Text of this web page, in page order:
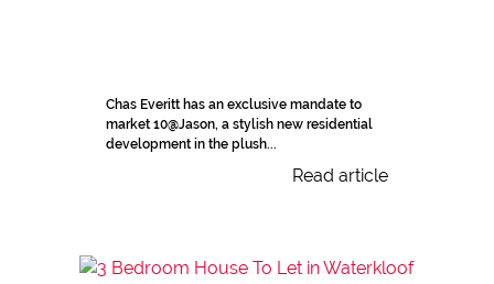
Chas Everitt has an exclusive mandate to
market 10@Jason, a stylish new residential
development in the plush...
Read article